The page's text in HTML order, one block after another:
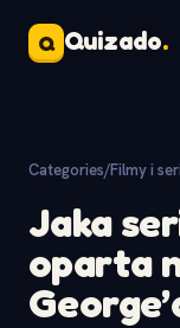
Q Quizado.
Categories/Filmy i
Jaka
oparta